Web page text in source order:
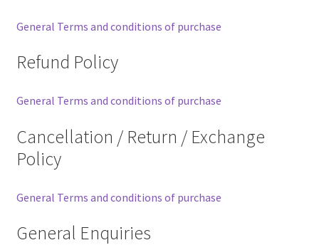
General Terms and conditions of purchase
Refund Policy
General Terms and conditions of purchase
Cancellation / Return / Exchange
Policy
General Terms and conditions of purchase
General Enquiries